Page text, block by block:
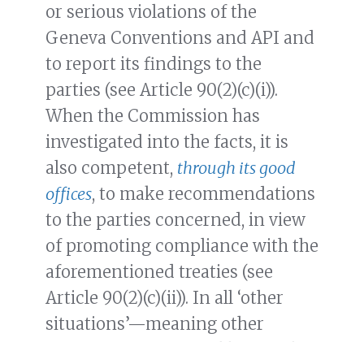
or serious violations of the
Geneva Conventions and API and
to report its findings to the
parties (see Article 90(2)(c)(i)).
When the Commission has
investigated into the facts, it is
also competent, through its good
offices, to make recommendations
to the parties concerned, in view
of promoting compliance with the
aforementioned treaties (see
Article 90(2)(c)(ii)). In all ‘other
situations’—meaning other